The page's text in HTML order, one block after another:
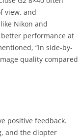
view, and
Nikon and
performance at
“In side-by-
quality compared
positive feedback.
and the diopter